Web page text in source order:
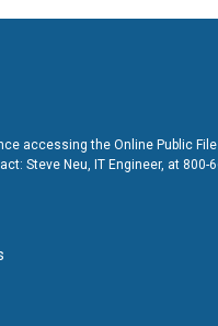
accessing the Online Public File
Steve Neu, IT Engineer, at 800-